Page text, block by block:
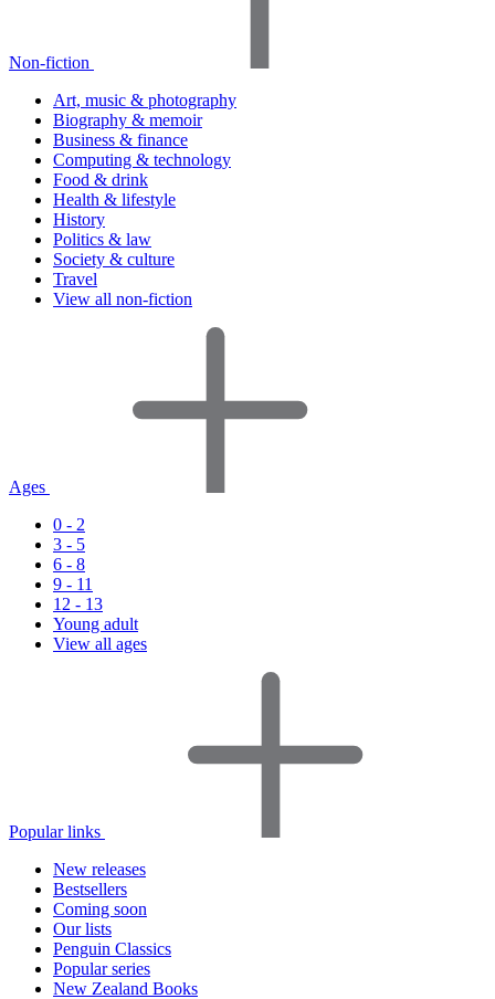
Non-fiction
Art, music & photography
Biography & memoir
Business & finance
Computing & technology
Food & drink
Health & lifestyle
History
Politics & law
Society & culture
Travel
View all non-fiction
Ages
0 - 2
3 - 5
6 - 8
9 - 11
12 - 13
Young adult
View all ages
Popular links
New releases
Bestsellers
Coming soon
Our lists
Penguin Classics
Popular series
New Zealand Books